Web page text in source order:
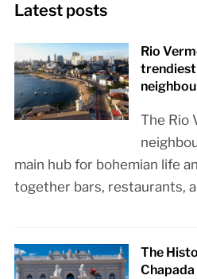
Latest posts
Rio
trendiest
The Rio
main hub for bohemian life
together bars, restaurants,
The